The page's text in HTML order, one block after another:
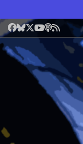
Facebook
Bluesky
X YouTube
Podcast
RSS